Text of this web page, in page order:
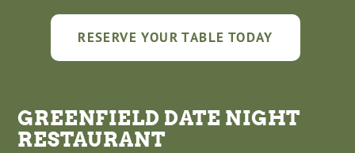
RESERVE YOUR TABLE TODAY
GREENFIELD DATE NIGHT
RESTAURANT